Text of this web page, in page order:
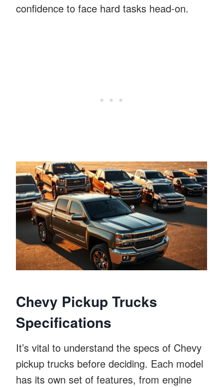
confidence to face hard tasks head-on.
Chevy Pickup Trucks
Specifications
It’s vital to understand the specs of Chevy
pickup trucks before deciding. Each model
has its own set of features, from engine